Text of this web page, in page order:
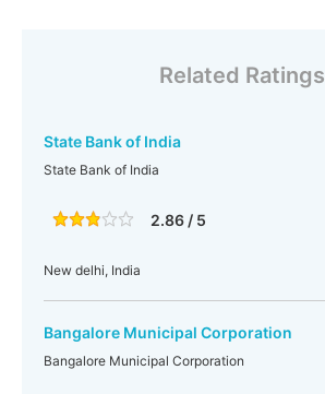
Related Ratings
State Bank of India
State Bank of India
2.86 / 5
New delhi, India
Bangalore Municipal Corporation
Bangalore Municipal Corporation